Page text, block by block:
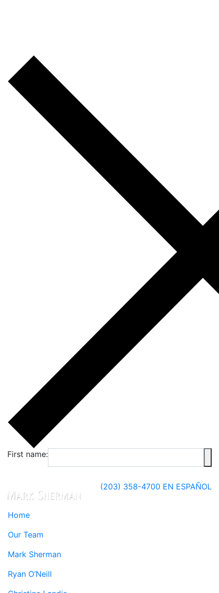
First name:
(203) 358-4700 EN ESPAÑOL
Home
Our Team
Mark Sherman
Ryan O’Neill